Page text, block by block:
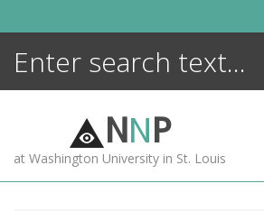
NNP
at Washington University in St. Louis
ENCYCLOPEDIA
MORE +